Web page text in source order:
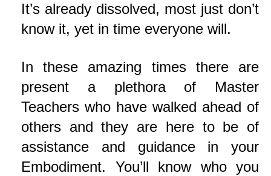
It’s already dissolved, most just don’t
know it, yet in time everyone will.
In these amazing times there are
present a plethora of Master
Teachers who have walked ahead of
others and they are here to be of
assistance and guidance in your
Embodiment. You’ll know who you